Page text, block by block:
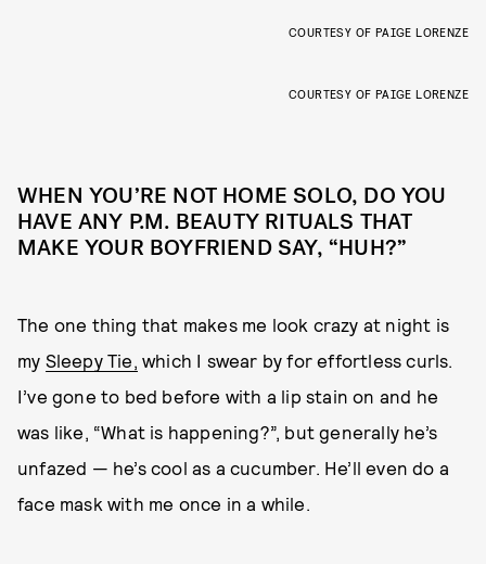
COURTESY OF PAIGE LORENZE
COURTESY OF PAIGE LORENZE
WHEN YOU’RE NOT HOME SOLO, DO YOU
HAVE ANY P.M. BEAUTY RITUALS THAT
MAKE YOUR BOYFRIEND SAY, “HUH?”
The one thing that makes me look crazy at night is
my Sleepy Tie, which I swear by for effortless curls.
I’ve gone to bed before with a lip stain on and he
was like, “What is happening?”, but generally he’s
unfazed — he’s cool as a cucumber. He’ll even do a
face mask with me once in a while.